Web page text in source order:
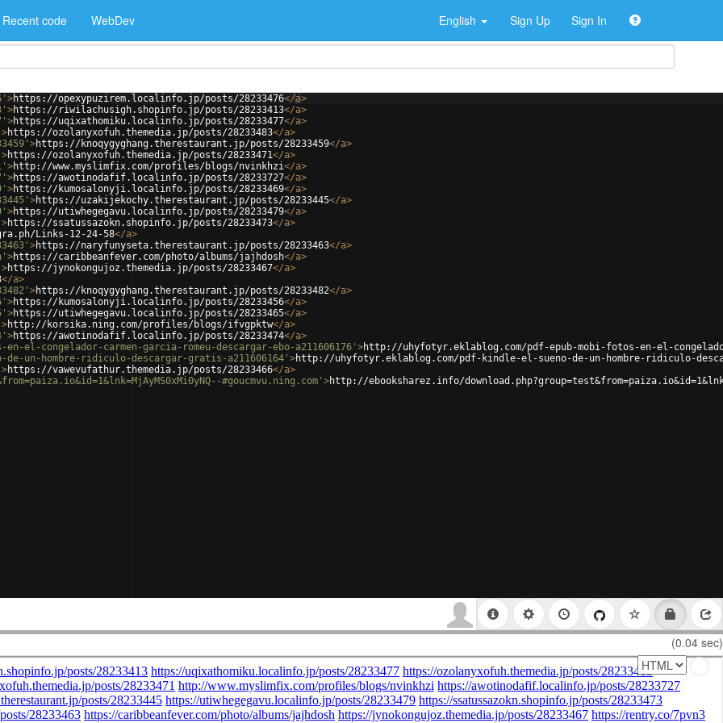
Recent code WebDev English Sign Up Sign In
>https://opexypuzirem.localinfo.jp/posts/28233476</a>
>https://riwilachusigh.shopinfo.jp/posts/28233413</a>
>https://uqixathomiku.localinfo.jp/posts/28233477</a>
>https://ozolanyxofuh.themedia.jp/posts/28233483</a>
>https://knoqygyghang.therestaurant.jp/posts/28233459</a>
>https://ozolanyxofuh.themedia.jp/posts/28233471</a>
>http://www.myslimfix.com/profiles/blogs/nvinkhzi</a>
>https://awotinodafif.localinfo.jp/posts/28233727</a>
>https://kumosalonyji.localinfo.jp/posts/28233469</a>
>https://uzakijekochy.therestaurant.jp/posts/28233445</a>
>https://utiwhegegavu.localinfo.jp/posts/28233479</a>
>https://ssatussazokn.shopinfo.jp/posts/28233473</a>
Links-12-24-58</a>
>https://naryfunyseta.therestaurant.jp/posts/28233463</a>
>https://caribbeanfever.com/photo/albums/jajhdosh</a>
>https://jynokongujoz.themedia.jp/posts/28233467</a>
</a>
>https://knoqygyghang.therestaurant.jp/posts/28233482</a>
>https://kumosalonyji.localinfo.jp/posts/28233456</a>
>https://utiwhegegavu.localinfo.jp/posts/28233465</a>
>http://korsika.ning.com/profiles/blogs/ifvgpktw</a>
>https://awotinodafif.localinfo.jp/posts/28233474</a>
el-congelador-carmen-garcia-romeu-descargar-ebo-a211606176' >http://uhyfotyr.eklablog.com/pdf-epub-mobi-fotos-en-el-
un-hombre-ridiculo-descargar-gratis-a211606164' >http://uhyfotyr.eklablog.com/pdf-kindle-el-sueno-de-un-hombre-ridiculo-
>https://vawevufathur.themedia.jp/posts/28233466</a>
#goucmvu.ning.com' >http://ebooksharez.info/
(0.04 sec)